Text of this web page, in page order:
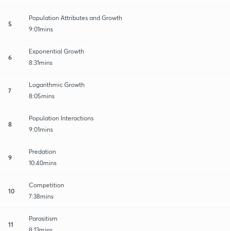
5
Population Attributes and Growth
9:01mins
6
Exponential Growth
8:31mins
7
Logarithmic Growth
8:05mins
8
Population Interactions
9:01mins
9
Predation
10:40mins
10
Competition
7:38mins
11
Parasitism